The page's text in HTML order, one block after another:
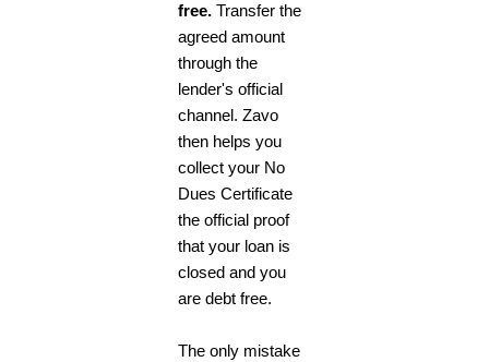
free. Transfer the
agreed amount
through the
lender's official
channel. Zavo
then helps you
collect your No
Dues Certificate
the official proof
that your loan is
closed and you
are debt free.
The only mistake